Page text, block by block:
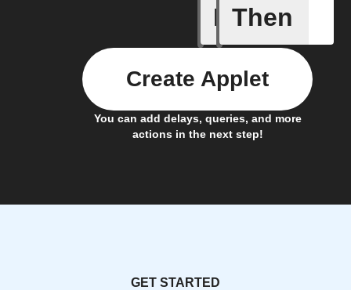
If
New
Then
You can add delays, queries, and more
actions in the next step!
Create Applet
GET STARTED